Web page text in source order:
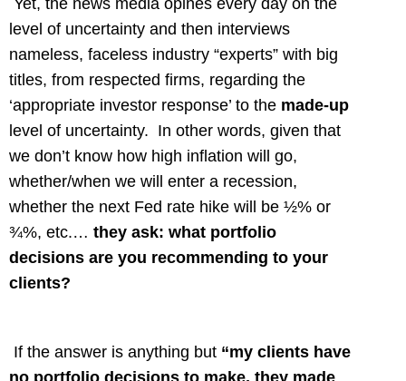
Yet, the news media opines every day on the
level of uncertainty and then interviews
nameless, faceless industry “experts” with big
titles, from respected firms, regarding the
‘appropriate investor response’ to the made-up
level of uncertainty. In other words, given that
we don’t know how high inflation will go,
whether/when we will enter a recession,
whether the next Fed rate hike will be ½% or
¾%, etc.… they ask: what portfolio
decisions are you recommending to your
clients?
If the answer is anything but “my clients have
no portfolio decisions to make, they made